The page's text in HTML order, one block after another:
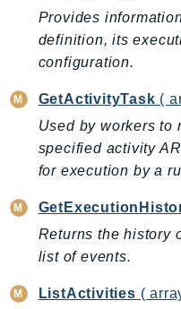
ClientSideMonitoring
CloudControlApi
CloudDirectory
CloudFormation
CloudHsm
CloudHSMV2
Provides
definition, its
configuration.
GetActivityTask (
Used by workers to
specified activity
for execution by a
Returns the history
list of events.
ListActivities (